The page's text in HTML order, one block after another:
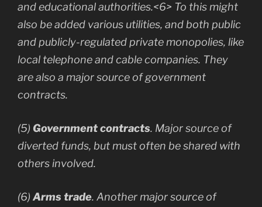
and educational authorities.<6> To this might
also be added various utilities, and both public
and publicly-regulated private monopolies, like
local telephone and cable companies. They
are also a major source of government
contracts.
(5) Government contracts. Major source of
diverted funds, but must often be shared with
others involved.
(6) Arms trade. Another major source of